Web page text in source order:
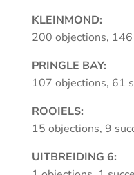
KLEINMOND:
200 objections,
PRINGLE BAY:
107 objections, 61
ROOIELS:
15 objections, 9
UITBREIDING 6: